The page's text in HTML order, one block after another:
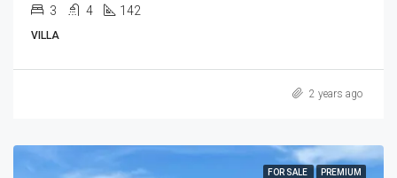
3 4 142
VILLA
2 years ago
FOR SALE PREMIUM